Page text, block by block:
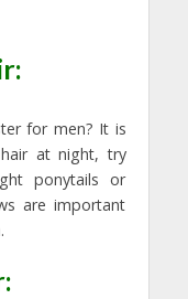
for men? It is
at night, try
ponytails or
are important